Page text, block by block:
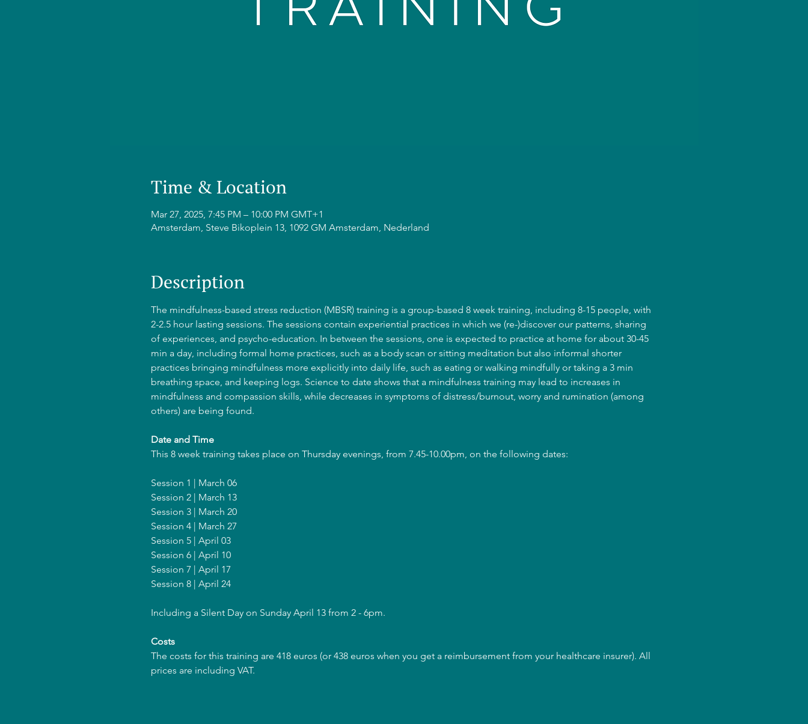
Time & Location
Mar 27, 2025, 7:45 PM – 10:00 PM GMT+1
Amsterdam, Steve Bikoplein 13, 1092 GM Amsterdam, Nederland
Description
The mindfulness-based stress reduction (MBSR) training is a group-based 8 week training, including 8-15 people, with
2-2.5 hour lasting sessions. The sessions contain experiential practices in which we (re-)discover our patterns, sharing
of experiences, and psycho-education. In between the sessions, one is expected to practice at home for about 30-45
min a day, including formal home practices, such as a body scan or sitting meditation but also informal shorter
practices bringing mindfulness more explicitly into daily life, such as eating or walking mindfully or taking a 3 min
breathing space, and keeping logs. Science to date shows that a mindfulness training may lead to increases in
mindfulness and compassion skills, while decreases in symptoms of distress/burnout, worry and rumination (among
others) are being found.
Date and Time
This 8 week training takes place on Thursday evenings, from 7.45-10.00pm, on the following dates:
Session 1 | March 06
Session 2 | March 13
Session 3 | March 20
Session 4 | March 27
Session 5 | April 03
Session 6 | April 10
Session 7 | April 17
Session 8 | April 24
Including a Silent Day on Sunday April 13 from 2 - 6pm.
Costs
The costs for this training are 418 euros (or 438 euros when you get a reimbursement from your healthcare insurer). All
prices are including VAT.